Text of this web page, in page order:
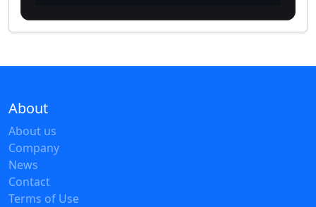
About
About us
Company
News
Contact
Terms of Use